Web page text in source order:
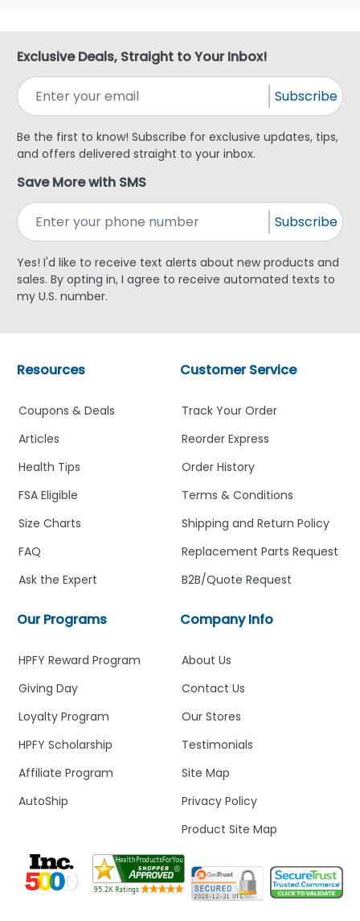
Exclusive Deals, Straight to Your Inbox!
Subscribe
Be the first to know! Subscribe for exclusive updates, tips,
and offers delivered straight to your inbox.
Save More with SMS
Subscribe
Yes! I'd like to receive text alerts about new products and
sales. By opting in, I agree to receive automated texts to
my U.S. number.
Company Info
About Us
Contact Us
Our Stores
Testimonials
Site Map
Privacy Policy
Product Site Map
Customer Service
Track Your Order
Reorder Express
Order History
Terms & Conditions
Shipping and Return Policy
Replacement Parts Request
B2B/Quote Request
Our Programs
HPFY Reward Program
Giving Day
Loyalty Program
HPFY Scholarship
Affiliate Program
AutoShip
Resources
Coupons & Deals
Articles
Health Tips
FSA Eligible
Size Charts
FAQ
Ask the Expert